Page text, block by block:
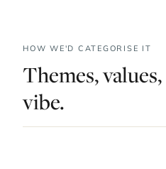
HOW WE'D CATEGORISE IT
Themes, values,
vibe.